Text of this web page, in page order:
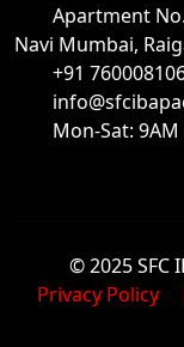
Apartment
Navi Mumbai,
+91
Mon-Sat: 9AM
© 2025 SFC
Privacy Policy